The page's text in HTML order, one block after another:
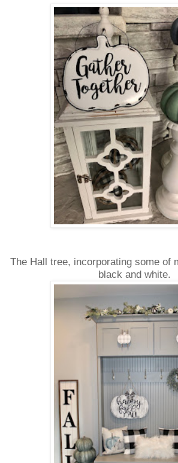
The Hall tree, incorporating some of
black and white.